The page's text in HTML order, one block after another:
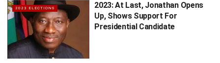
2023 ELECTIONS
2023: At Last, Jonathan Opens
Up, Shows Support For
Presidential Candidate